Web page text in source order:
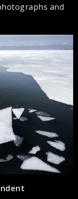
and